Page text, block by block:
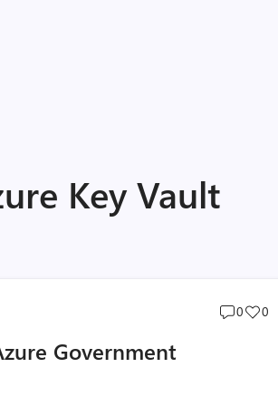
Key Vault
Post
0
Post
0
Government